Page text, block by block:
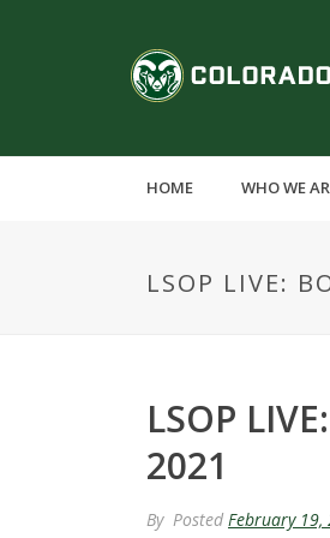
o
C
d
o
S
HOME WHO WE
LSOP LIVE:
LSOP
2021
By Posted February 19,